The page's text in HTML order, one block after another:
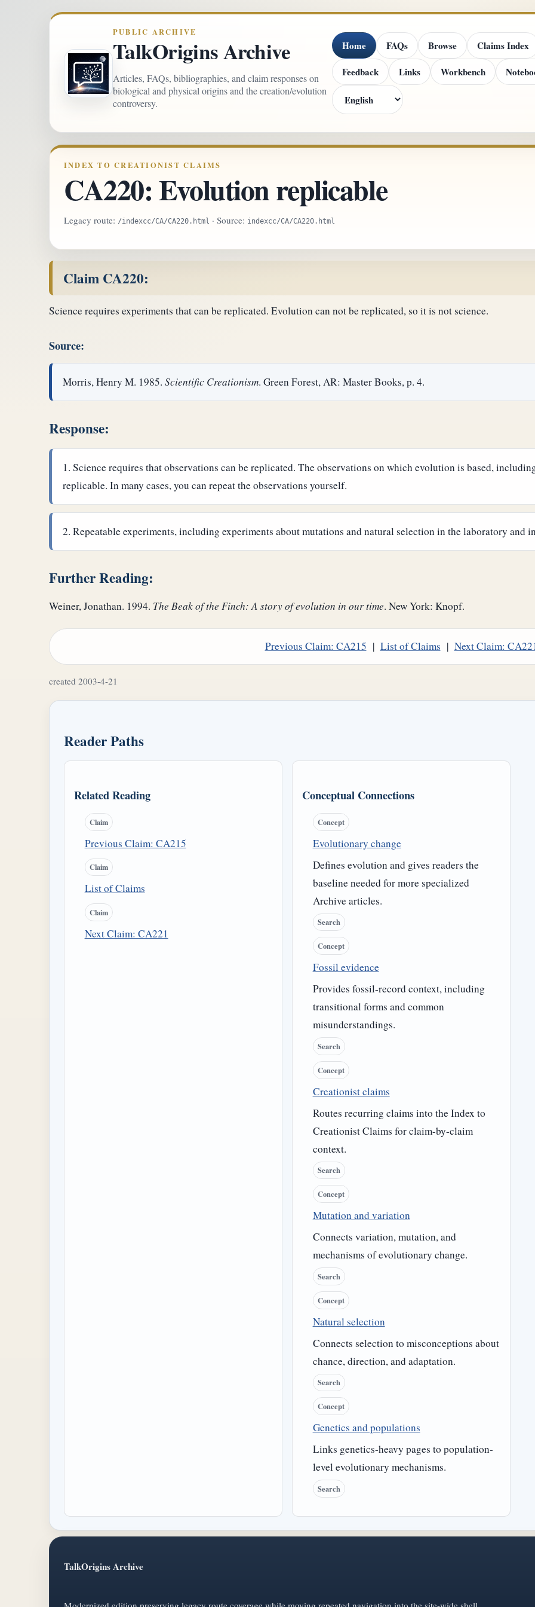
PUBLIC ARCHIVE
TalkOrigins Archive
Articles, FAQs, bibliographies, and claim responses on
biological and physical origins and the creation/evolution
controversy.
Home FAQs Browse
Claims Index
Feedback
Links Workbench
INDEX TO CREATIONIST CLAIMS
CA220: Evolution replicable
Legacy route: /indexcc/CA/CA220.html · Source: indexcc/CA/CA220.html
Claim CA220:
Science requires experiments that can be replicated. Evolution can not be replicated, so it is not science.
Source:
Morris, Henry M. 1985.Scientific Creationism. Green Forest, AR: Master Books, p. 4.
Response:
Science requires that observations can be replicated. The observations on which evolution is based,
replicable. In many cases, you can repeat the observations yourself.
Repeatable experiments, including experiments about mutations and natural selection in the laboratory and
Further Reading:
Weiner, Jonathan. 1994. The Beak of the Finch: A story of evolution in our time. New York: Knopf.
Previous Claim: CA215 | List of Claims | Next Claim:
created 2003-4-21
Reader Paths
Related Reading
Claim
Previous Claim: CA215
Claim
List of Claims
Claim
Next Claim: CA221
Conceptual Connections
Concept
Evolutionary change
Defines evolution and gives readers the
baseline needed for more specialized
Archive articles.
Search
Concept
Fossil evidence
Provides fossil-record context, including
transitional forms and common
misunderstandings.
Search
Concept
Creationist claims
Routes recurring claims into the Index to
Creationist Claims for claim-by-claim
context.
Search
Concept
Mutation and variation
Connects variation, mutation, and
mechanisms of evolutionary change.
Search
Concept
Natural selection
Connects selection to misconceptions about
chance, direction, and adaptation.
Search
Concept
Genetics and populations
Links genetics-heavy pages to population-
level evolutionary mechanisms.
Search
TalkOrigins Archive